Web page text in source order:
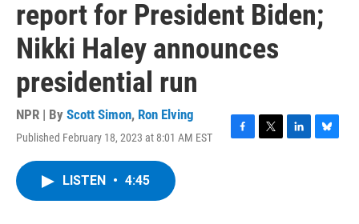
report for President Biden;
Nikki Haley announces
presidential run
NPR | By Scott Simon, Ron Elving
Published February 18, 2023 at 8:01 AM EST
F
T
L
B
LISTEN • 4:45